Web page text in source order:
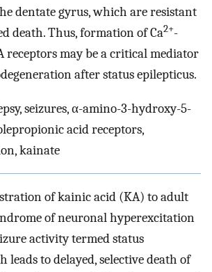
dentate gyrus, which are resistant
death. Thus, formation of Ca2+-
receptors may be a critical mediator
after status epilepticus.
seizures, α-amino-3-hydroxy-5-
acid receptors,
kainate
of kainic acid (KA) to adult
of neuronal hyperexcitation
activity termed status
leads to delayed, selective death of